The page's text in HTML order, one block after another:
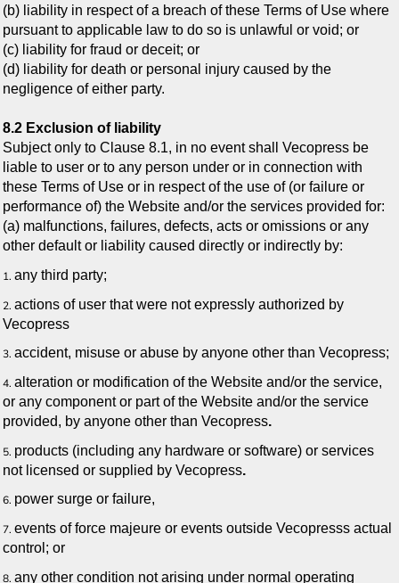
(b) liability in respect of a breach of these Terms of Use where
pursuant to applicable law to do so is unlawful or void; or
(c) liability for fraud or deceit; or
(d) liability for death or personal injury caused by the
negligence of either party.
8.2 Exclusion of liability
Subject only to Clause 8.1, in no event shall Vecopress be
liable to user or to any person under or in connection with
these Terms of Use or in respect of the use of (or failure or
performance of) the Website and/or the services provided for:
(a) malfunctions, failures, defects, acts or omissions or any
other default or liability caused directly or indirectly by:
any third party;
actions of user that were not expressly authorized by
Vecopress
accident, misuse or abuse by anyone other than Vecopress;
alteration or modification of the Website and/or the service,
or any component or part of the Website and/or the service
provided, by anyone other than Vecopress.
products (including any hardware or software) or services
not licensed or supplied by Vecopress.
power surge or failure,
events of force majeure or events outside Vecopresss actual
control; or
any other condition not arising under normal operating